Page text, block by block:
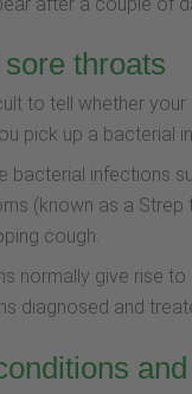
throats
to tell whether
pick up a bacterial
bacterial infections
(known as a
cough.
normally give rise to
diagnosed and